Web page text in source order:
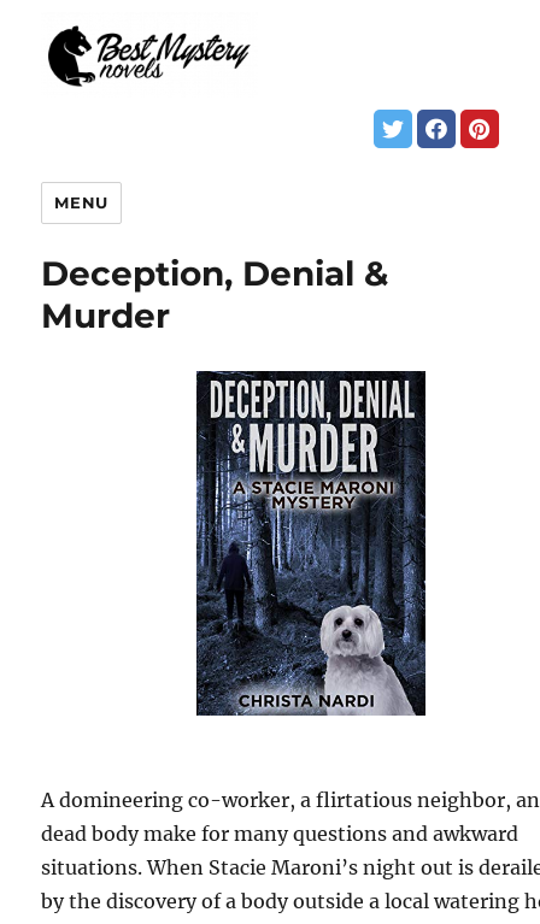
MENU
Deception, Denial &
Murder
A domineering co-worker, a flirtatious neighbor,
dead body make for many questions and awkward
situations. When Stacie Maroni’s night out is
by the discovery of a body outside a local watering